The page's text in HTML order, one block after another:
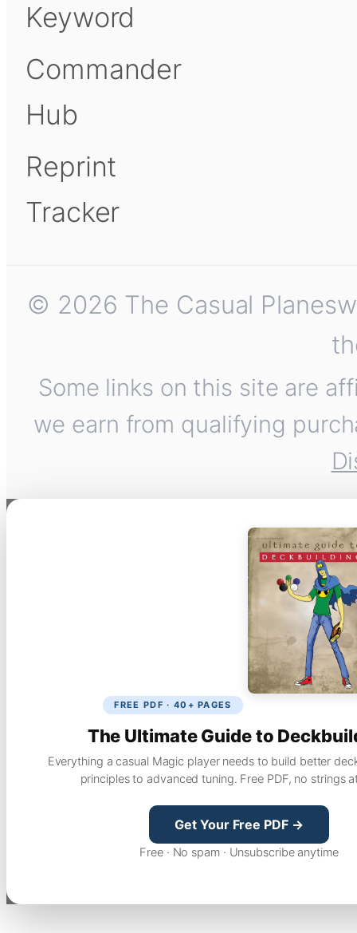
Keyword
Commander
Hub
Reprint
Tracker
© 2026 The Casual
Some links on this site are
we earn from qualifying
FREE PDF · 40+ PAGES
The Ultimate Guide to
Everything a casual Magic player needs to build better
principles to advanced tuning. Free PDF, no strings
Get Your Free PDF →
Free · No spam · Unsubscribe anytime